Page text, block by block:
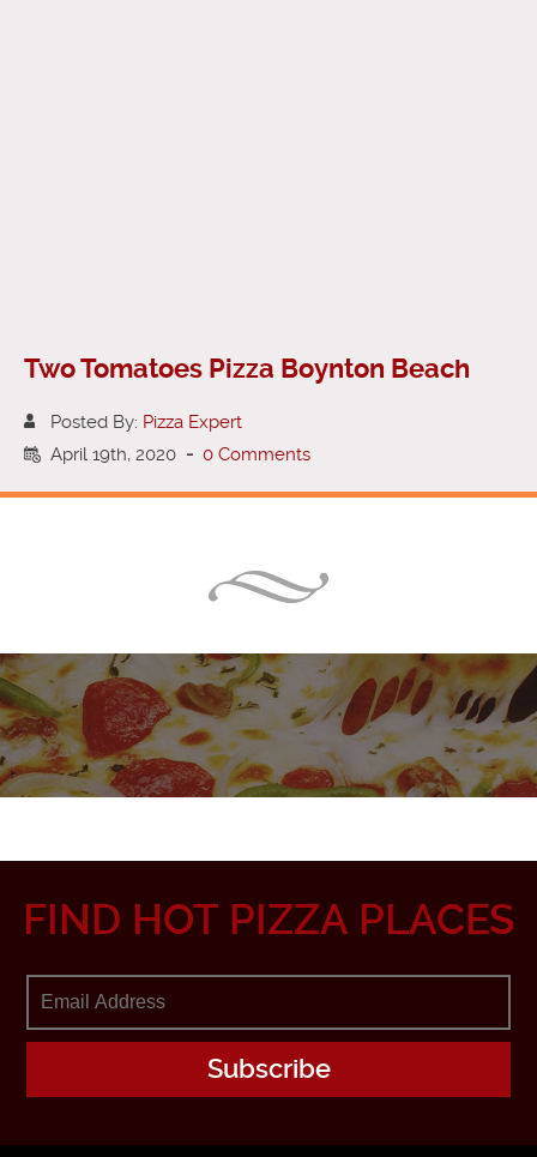
Two Tomatoes Pizza Boynton Beach
Posted By: Pizza Expert
April 19th, 2020 - 0 Comments
FIND HOT PIZZA PLACES